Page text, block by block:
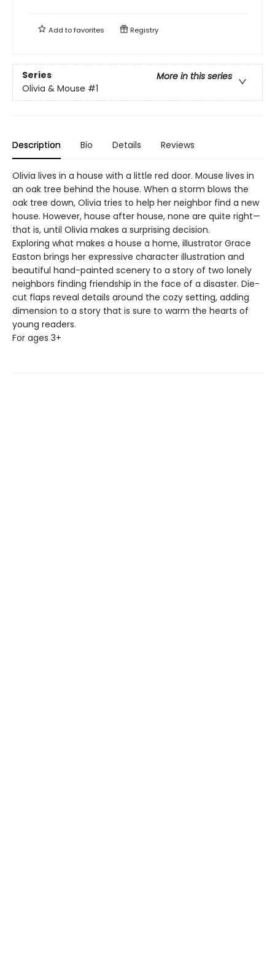
Add tofavorites Registry
Series
More in this series
Olivia & Mouse #1
Description Bio Details Reviews
Olivia lives in a house with a little red door. Mouse lives in
an oak tree behind the house. When a storm blows the
oak tree down, Olivia tries to help her neighbor find a new
house. However, house after house, none are quite right—
that is, until Olivia makes a surprising decision.
Exploring what makes a house a home, illustrator Grace
Easton brings her expressive character illustration and
beautiful hand-painted scenery to a story of two lonely
neighbors finding friendship in the face of a disaster. Die-
cut flaps reveal details around the cozy setting, adding
dimension to a story that is sure to warm the hearts of
young readers.
For ages 3+